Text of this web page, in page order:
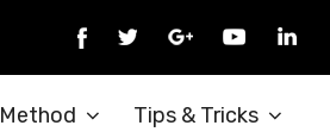
Method Tips & Tricks